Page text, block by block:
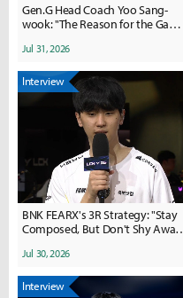
Gen.G Head Coach Yoo Sang-
wook: "The Reason for the Game
Hasty"
Jul 31, 2026
Interview
BNK FEARX's 3R Strategy: "Stay
Composed, But Don't Shy Away
Jul 30, 2026
Interview